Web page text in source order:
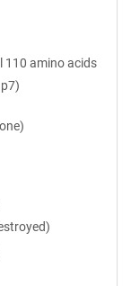
110 amino acids